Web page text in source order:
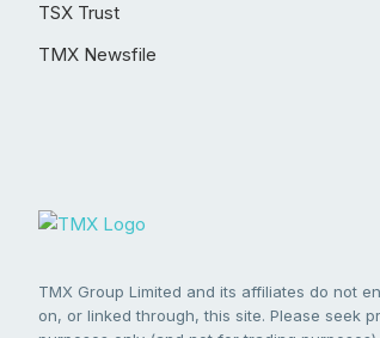
TSX Trust
TMX Newsfile
TMX Group Limited and its affiliates do not
on, or linked through, this site. Please seek